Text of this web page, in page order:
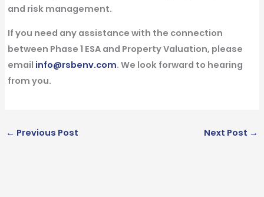
and risk management.
If you need any assistance with the connection
between Phase 1 ESA and Property Valuation, please
email info@rsbenv.com. We look forward to hearing
from you.
← Previous Post Next Post →